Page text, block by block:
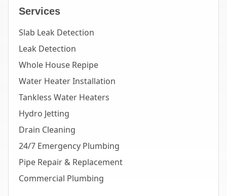
Services
Slab Leak Detection
Leak Detection
Whole House Repipe
Water Heater Installation
Tankless Water Heaters
Hydro Jetting
Drain Cleaning
24/7 Emergency Plumbing
Pipe Repair & Replacement
Commercial Plumbing